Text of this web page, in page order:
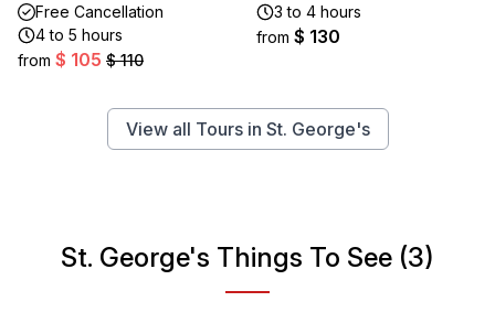
Free Cancellation
4 to 5 hours
from $ 105 $ 110
3 to 4 hours
from $ 130
View all Tours in St. George's
St. George's Things To See (3)